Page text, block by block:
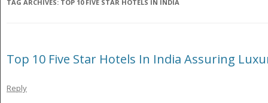
TAG ARCHIVES: TOP 10 FIVE STAR HOTELS IN INDIA
Top 10 Five Star Hotels In India Assuring
Reply